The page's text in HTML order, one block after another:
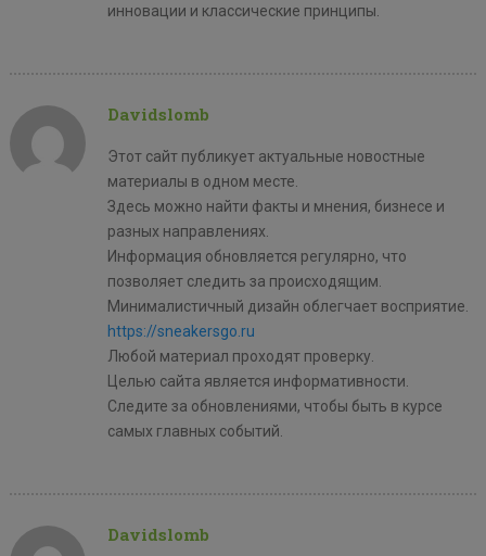
инновации и классические принципы.
Davidslomb
Этот сайт публикует актуальные новостные
материалы в одном месте.
Здесь можно найти факты и мнения, бизнесе и
разных направлениях.
Информация обновляется регулярно, что
позволяет следить за происходящим.
Минималистичный дизайн облегчает восприятие.
https://sneakersgo.ru
Любой материал проходят проверку.
Целью сайта является информативности.
Следите за обновлениями, чтобы быть в курсе
самых главных событий.
Davidslomb